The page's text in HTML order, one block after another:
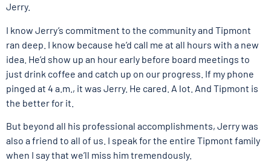
Jerry.
I know Jerry’s commitment to the community and Tipmont
ran deep. I know because he’d call me at all hours with a new
idea. He’d show up an hour early before board meetings to
just drink coffee and catch up on our progress. If my phone
pinged at 4 a.m., it was Jerry. He cared. A lot. And Tipmont is
the better for it.
But beyond all his professional accomplishments, Jerry was
also a friend to all of us. I speak for the entire Tipmont family
when I say that we’ll miss him tremendously.